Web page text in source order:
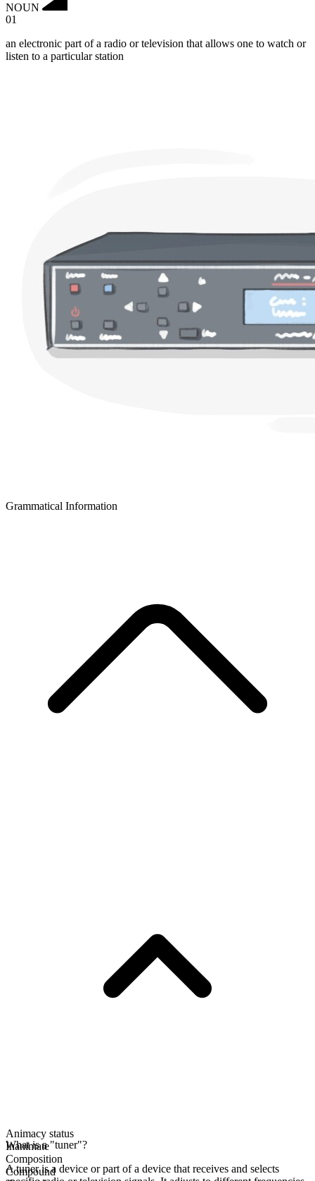
NOUN
01
an electronic part of a radio or television that allows one to watch or
listen to a particular station
Grammatical Information
Animacy status
Inanimate
Composition
Compound
What is a "tuner"?
A tuner is a device or part of a device that receives and selects